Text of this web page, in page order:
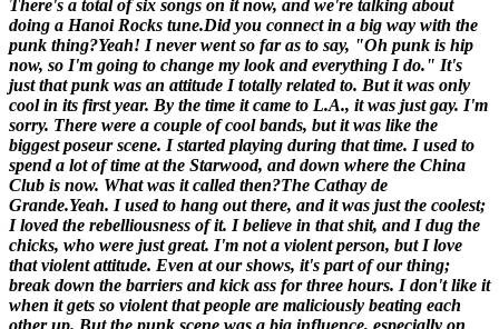
There's a total of six songs on it now, and we're talking about
doing a Hanoi Rocks tune.Did you connect in a big way with the
punk thing?Yeah! I never went so far as to say, "Oh punk is hip
now, so I'm going to change my look and everything I do." It's
just that punk was an attitude I totally related to. But it was only
cool in its first year. By the time it came to L.A., it was just gay. I'm
sorry. There were a couple of cool bands, but it was like the
biggest poseur scene. I started playing during that time. I used to
spend a lot of time at the Starwood, and down where the China
Club is now. What was it called then?The Cathay de
Grande.Yeah. I used to hang out there, and it was just the coolest;
I loved the rebelliousness of it. I believe in that shit, and I dug the
chicks, who were just great. I'm not a violent person, but I love
that violent attitude. Even at our shows, it's part of our thing;
break down the barriers and kick ass for three hours. I don't like it
when it gets so violent that people are maliciously beating each
other up. But the punk scene was a big influence, especially on